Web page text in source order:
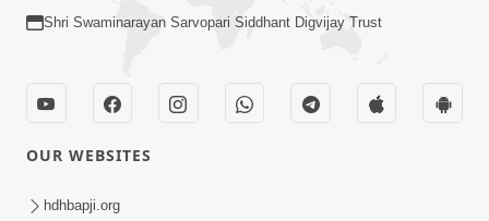
Je Thay Das Ema J Prabhu No Vas | HDH
Shri Swaminarayan Sarvopari Siddhant Digvijay Trust
OUR WEBSITES
hdhbapji.org